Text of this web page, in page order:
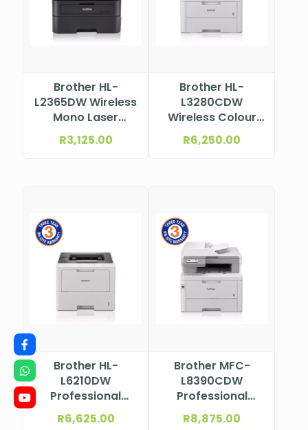
Brother HL-
L2365DW Wireless
Mono Laser
Printer
R3,125.00
Brother HL-
L3280CDW
Wireless Colour
Laser Printer
R6,250.00
Brother HL-
L6210DW
Professional
Mono Laser
Printer
R6,625.00
Brother MFC-
L8390CDW
Professional
Colour Laser
Multifunction
R8,875.00